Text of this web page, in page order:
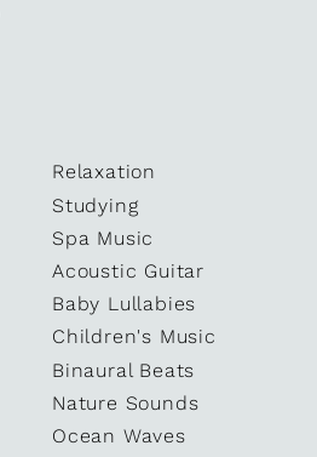
Relaxation
Studying
Spa Music
Acoustic Guitar
Baby Lullabies
Children's Music
Binaural Beats
Nature Sounds
Ocean Waves